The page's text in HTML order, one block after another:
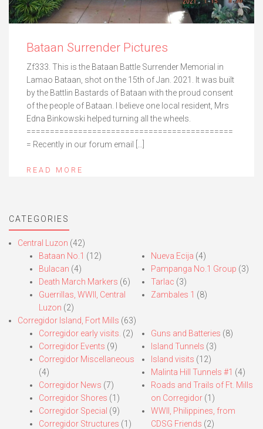
Bataan Surrender Pictures
Zf333. This is the Bataan Battle Surrender Memorial in
Lamao Bataan, shot on the 15th of Jan. 2021. It was built
by the Battlin Bastards of Bataan with the proud consent
of the people of Bataan. I believe one local resident, Mrs
Edna Binkowski helped turning all the wheels.
============================================
= Recently in our forum email […]
READ MORE
CATEGORIES
Central Luzon (42)
Bataan No.1 (12)
Bulacan (4)
Death March Markers (6)
Guerrillas, WWII, Central
Luzon (2)
Nueva Ecija (4)
Pampanga No.1 Group (3)
Tarlac (3)
Zambales 1 (8)
Corregidor Island, Fort Mills (63)
Corregidor early visits. (2)
Corregidor Events (9)
Corregidor Miscellaneous
(4)
Corregidor News (7)
Corregidor Shores (1)
Corregidor Special (9)
Corregidor Structures (1)
Guns and Batteries (8)
Island Tunnels (3)
Island visits (12)
Malinta Hill Tunnels #1 (4)
Roads and Trails of Ft. Mills
on Corregidor(1)
WWII, Philippines, from
CDSG Friends (2)